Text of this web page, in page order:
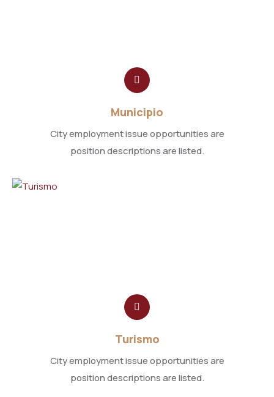
Municipio
City employment issue opportunities are
position descriptions are listed.
Turismo
City employment issue opportunities are
position descriptions are listed.